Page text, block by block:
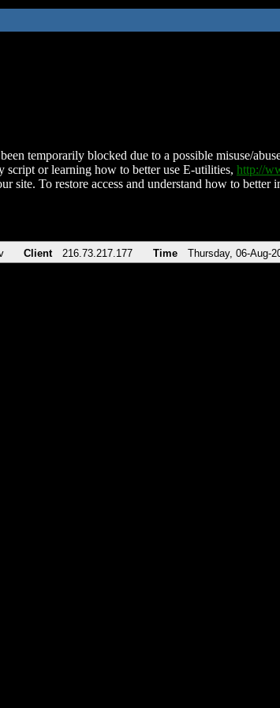
temporarily blocked due to a possible misuse/
script or learning how to better use E-utilities, http://
site. To restore access and understand how to
Client 216.73.217.177 Time Thursday, 06-Aug-